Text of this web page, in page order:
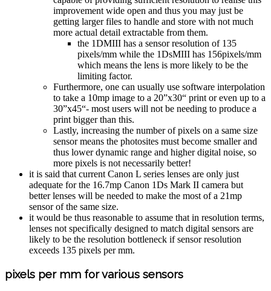
improvement wide open and thus you may just be
getting larger files to handle and store with not much
more actual detail extractable from them.
the 1DMIII has a sensor resolution of 135
pixels/mm while the 1DsMIII has 156pixels/mm
which means the lens is more likely to be the
limiting factor.
Furthermore, one can usually use software interpolation
to take a 10mp image to a 20”x30“ print or even up to a
30”x45“- most users will not be needing to produce a
print bigger than this.
Lastly, increasing the number of pixels on a same size
sensor means the photosites must become smaller and
thus lower dynamic range and higher digital noise, so
more pixels is not necessarily better!
it is said that current Canon L series lenses are only just
adequate for the 16.7mp Canon 1Ds Mark II camera but
better lenses will be needed to make the most of a 21mp
sensor of the same size.
it would be thus reasonable to assume that in resolution terms,
lenses not specifically designed to match digital sensors are
likely to be the resolution bottleneck if sensor resolution
exceeds 135 pixels per mm.
pixels per mm for various sensors